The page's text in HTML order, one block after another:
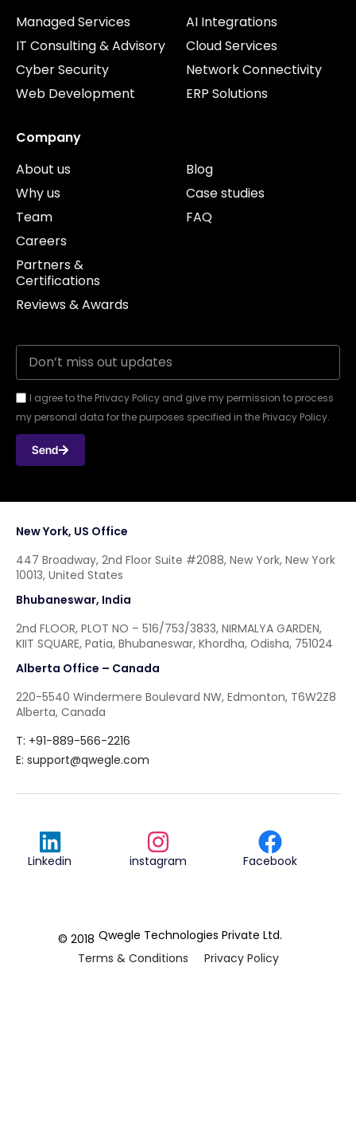
Managed Services
IT Consulting & Advisory
Cyber Security
Web Development
AI Integrations
Cloud Services
Network Connectivity
ERP Solutions
Company
About us
Why us
Team
Careers
Partners &
Certifications
Reviews & Awards
Blog
Case studies
FAQ
I agree to the Privacy Policy and give my permission to process
my personal data for the purposes specified in the Privacy Policy.
Send
New York, US Office
447 Broadway, 2nd Floor Suite #2088, New York, New York
10013, United States
Bhubaneswar, India
2nd FLOOR, PLOT NO – 516/753/3833, NIRMALYA GARDEN,
KIIT SQUARE, Patia, Bhubaneswar, Khordha, Odisha, 751024
Alberta Office – Canada
220-5540 Windermere Boulevard NW, Edmonton, T6W2Z8
Alberta, Canada
T: +91-889-566-2216
E: support@qwegle.com
Linkedin instagram Facebook
© 2018 Qwegle Technologies Private Ltd.
Terms & Conditions
Privacy Policy